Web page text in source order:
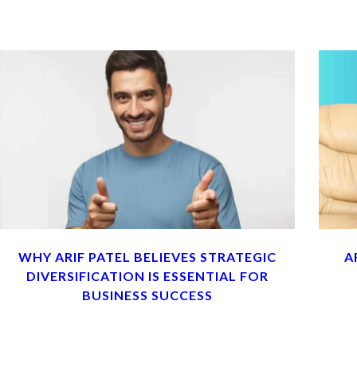
WHY ARIF PATEL BELIEVES STRATEGIC
DIVERSIFICATION IS ESSENTIAL FOR
BUSINESS SUCCESS